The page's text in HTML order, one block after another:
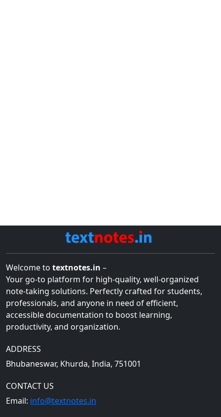
Welcome to textnotes.in –
Your go-to platform for high-quality, well-organized
note-taking solutions. Perfectly crafted for students,
professionals, and anyone in need of efficient,
accessible documentation to boost learning,
productivity, and organization.
ADDRESS
Bhubaneswar, Khurda, India, 751001
CONTACT US
Email: info@textnotes.in